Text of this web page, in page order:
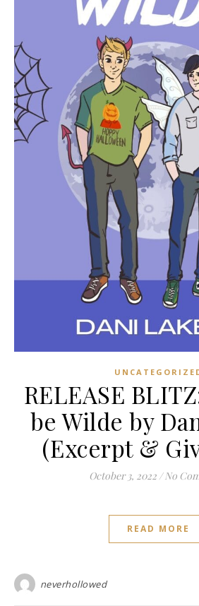
RELEASE
be Wilde by
(Excerpt &
October 3, 2022 / No
READ MORE
neverhollowed